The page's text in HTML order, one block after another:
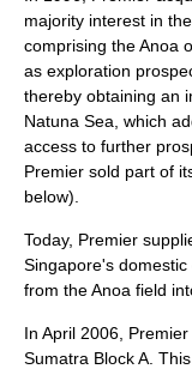
majority interest in
comprising the Anoa
as exploration
thereby obtaining an
Natuna Sea, which
access to further
Premier sold part of
below).
Today, Premier
Singapore's
from the Anoa field
In April 2006,
Sumatra Block A.